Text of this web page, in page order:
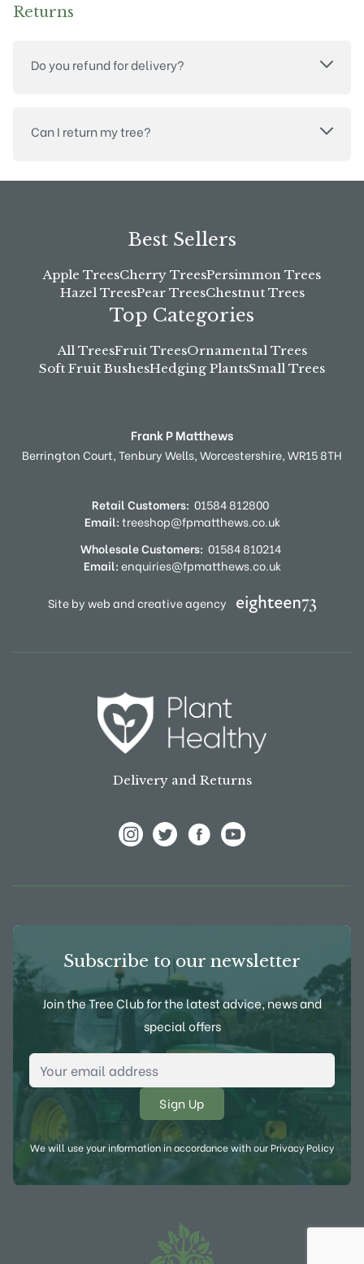
Returns
Do you refund for delivery?
Can I return my tree?
Best Sellers
Apple TreesCherry TreesPersimmon Trees
Hazel TreesPear TreesChestnut Trees
Top Categories
All TreesFruit TreesOrnamental Trees
Soft Fruit BushesHedging PlantsSmall Trees
Frank P Matthews
Berrington Court,Tenbury Wells,Worcestershire,WR15 8TH
Retail Customers: 01584 812800
Email:treeshop@fpmatthews.co.uk
Wholesale Customers: 01584 810214
Email:enquiries@fpmatthews.co.uk
Site by web and creative agency
Delivery and Returns
Subscribe to our newsletter
Join the Tree Club for the latest advice, news and
special offers
Email Address
We will use your information in accordance with ourPrivacy Policy